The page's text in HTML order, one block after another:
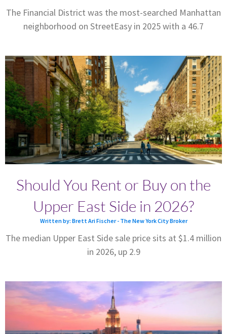
The Financial District was the most-searched Manhattan
neighborhood on StreetEasy in 2025 with a 46.7
Should You Rent or Buy on the
Upper East Side in 2026?
Written by: Brett Ari Fischer - The New York City Broker
The median Upper East Side sale price sits at $1.4 million
in 2026, up 2.9